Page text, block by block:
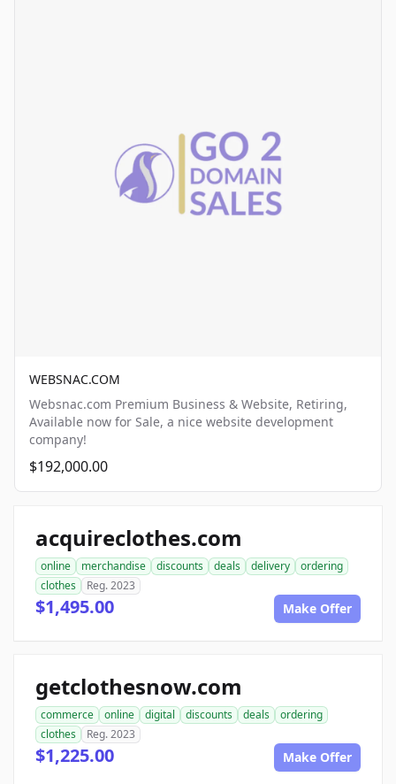
WEBSNAC.COM
Websnac.com Premium Business & Website, Retiring,
Available now for Sale, a nice website development
company!
$192,000.00
acquireclothes.com
online merchandise discounts deals delivery
ordering
clothes
Reg. 2023
$1,495.00 Make Offer
getclothesnow.com
commerce online digital discounts deals
ordering
clothes
Reg. 2023
$1,225.00 Make Offer